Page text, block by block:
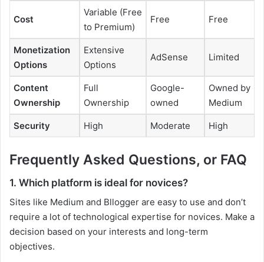
Cost
Variable (Free
to Premium)
Free Free
Monetization
Options
Extensive
Options
AdSense Limited
Content
Ownership
Full
Ownership
Google-
owned
Owned by
Medium
Security High Moderate High
Frequently Asked Questions, or FAQ
1. Which platform is ideal for novices?
Sites like Medium and Bllogger are easy to use and don’t
require a lot of technological expertise for novices. Make a
decision based on your interests and long-term
objectives.